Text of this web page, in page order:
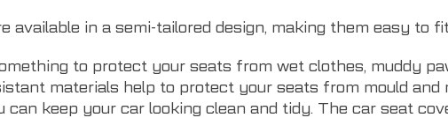
available in a semi-tailored design, making them easy to
to protect your seats from wet clothes, muddy
materials help to protect your seats from mould
can keep your car looking clean and tidy. The car seat